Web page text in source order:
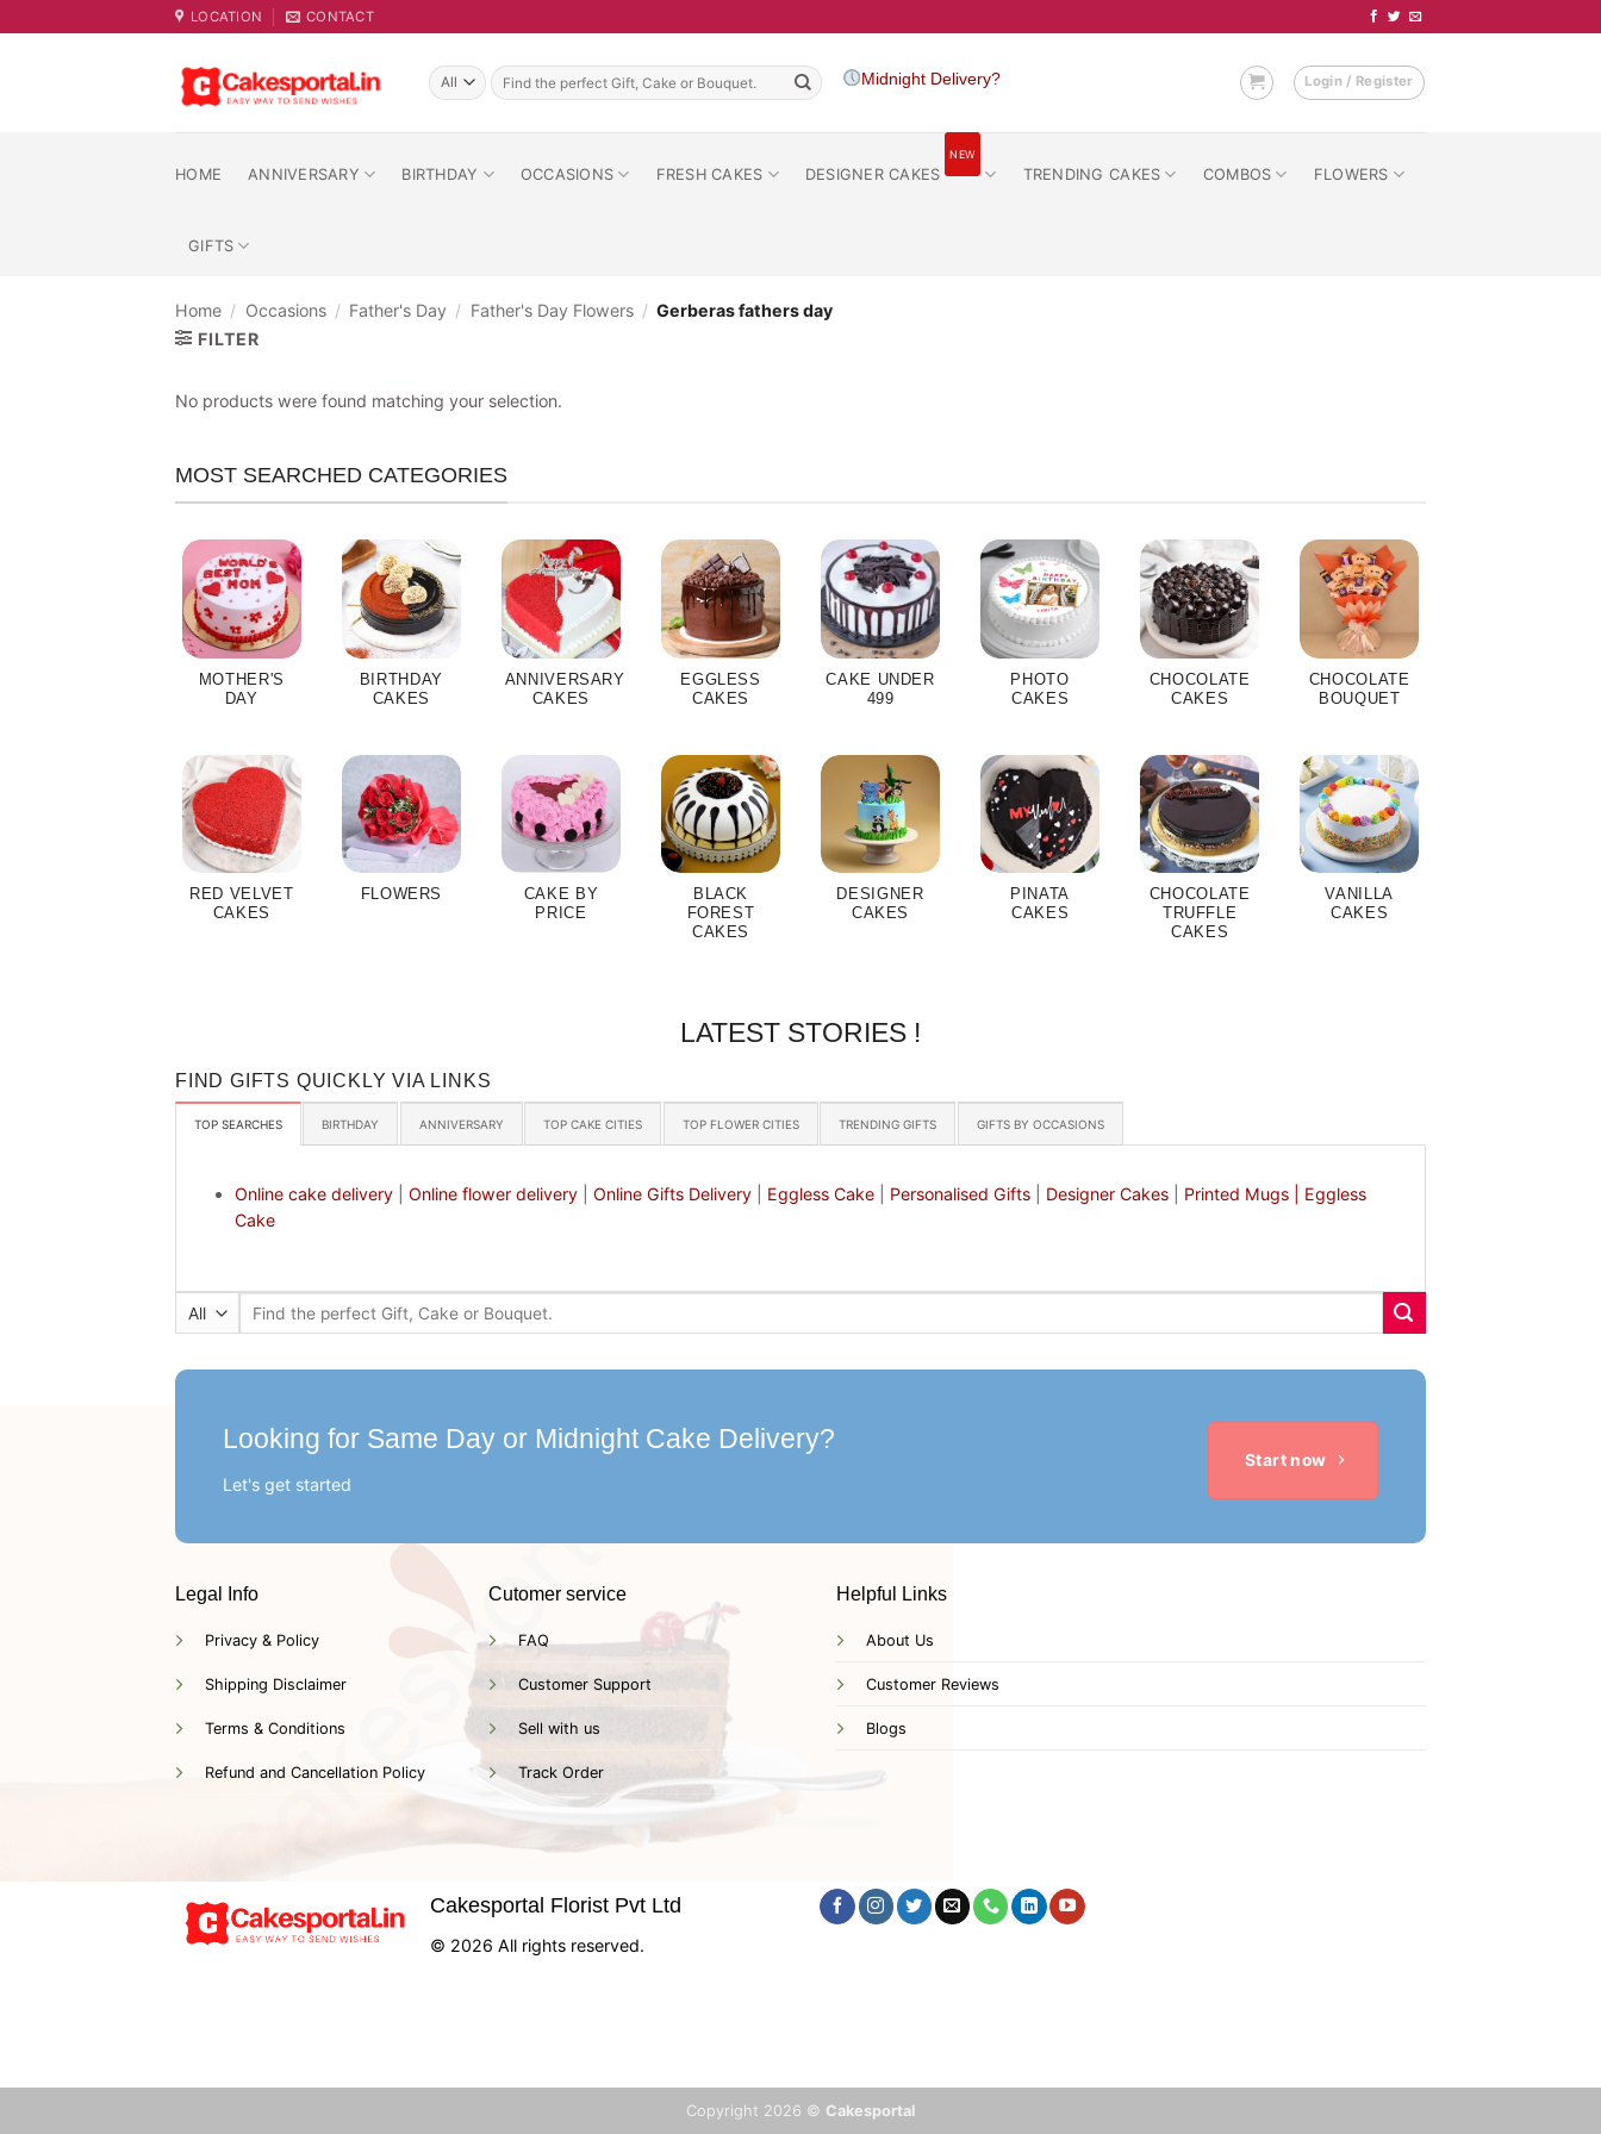
to
LOCATION CONTACT
Search
for:
Midnight Delivery? Login / Register
HOME ANNIVERSARY BIRTHDAY OCCASIONS FRESH CAKES DESIGNER CAKES
NEW
TRENDING CAKES COMBOS FLOWERS
GIFTS
Home / Occasions / Father's Day / Father's Day Flowers / Gerberas fathers day
FILTER
No products were found matching your selection.
MOST SEARCHED CATEGORIES
MOTHER'S
DAY
BIRTHDAY
CAKES
ANNIVERSARY
CAKES
EGGLESS
CAKES
CAKE UNDER
499
PHOTO
CAKES
CHOCOLATE
CAKES
CHOCOLATE
BOUQUET
RED VELVET
CAKES
FLOWERS
CAKE BY
PRICE
BLACK
FOREST
CAKES
DESIGNER
CAKES
PINATA
CAKES
CHOCOLATE
TRUFFLE
CAKES
VANILLA
CAKES
LATEST STORIES !
FIND GIFTS QUICKLY VIA LINKS
TOP SEARCHES BIRTHDAY ANNIVERSARY TOP CAKE CITIES TOP FLOWER CITIES TRENDING GIFTS GIFTS BY OCCASIONS
Online cake delivery| Online flower delivery| Online Gifts Delivery| Eggless Cake| Personalised Gifts| Designer Cakes| Printed Mugs |
Eggless
Cake
Search
Looking for Same Day or Midnight Cake Delivery?
Let's get started
Start now
Legal Info
Privacy & Policy
Shipping Disclaimer
Terms & Conditions
Refund and Cancellation Policy
Cutomer service
FAQ
Customer Support
Sell with us
Track Order
Helpful Links
About Us
Customer Reviews
Blogs
Cakesportal Florist Pvt Ltd
© 2026 All rights reserved.
Copyright 2026 © Cakesportal